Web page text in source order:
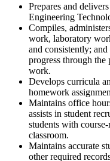
Prepares and
Engineering
Compiles,
work, laboratory
and consistently;
progress through the
work.
Develops curricula
homework
Maintains office
assists in student
students with
classroom.
Maintains accurate
other required